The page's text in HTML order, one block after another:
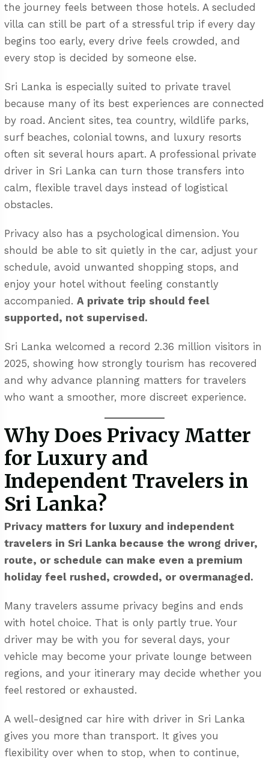
the journey feels between those hotels. A secluded
villa can still be part of a stressful trip if every day
begins too early, every drive feels crowded, and
every stop is decided by someone else.
Sri Lanka is especially suited to private travel
because many of its best experiences are connected
by road. Ancient sites, tea country, wildlife parks,
surf beaches, colonial towns, and luxury resorts
often sit several hours apart. A professional private
driver in Sri Lanka can turn those transfers into
calm, flexible travel days instead of logistical
obstacles.
Privacy also has a psychological dimension. You
should be able to sit quietly in the car, adjust your
schedule, avoid unwanted shopping stops, and
enjoy your hotel without feeling constantly
accompanied. A private trip should feel
supported, not supervised.
Sri Lanka welcomed a record 2.36 million visitors in
2025, showing how strongly tourism has recovered
and why advance planning matters for travelers
who want a smoother, more discreet experience.
Why Does Privacy Matter
for Luxury and
Independent Travelers in
Sri Lanka?
Privacy matters for luxury and independent
travelers in Sri Lanka because the wrong driver,
route, or schedule can make even a premium
holiday feel rushed, crowded, or overmanaged.
Many travelers assume privacy begins and ends
with hotel choice. That is only partly true. Your
driver may be with you for several days, your
vehicle may become your private lounge between
regions, and your itinerary may decide whether you
feel restored or exhausted.
A well-designed car hire with driver in Sri Lanka
gives you more than transport. It gives you
flexibility over when to stop, when to continue,